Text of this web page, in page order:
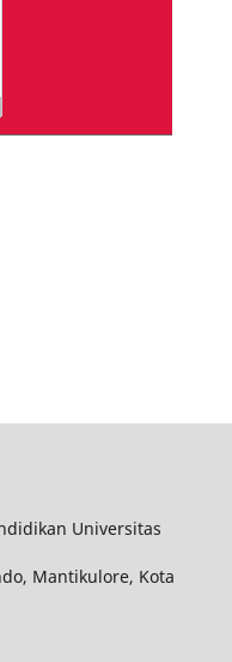
Universitas
Mantikulore, Kota